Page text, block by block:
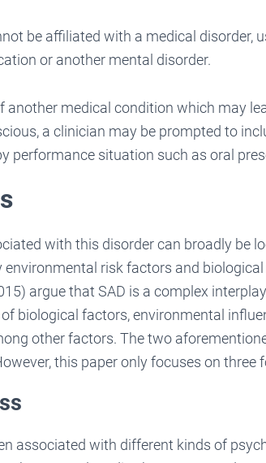
be affiliated with a medical disorder,
or another mental disorder.
another medical condition which may
a clinician may be prompted to
performance situation such as oral
with this disorder can broadly be
environmental risk factors and
argue that SAD is a complex
biological factors, environmental
other factors. The two
this paper only focuses on three
associated with different kinds of